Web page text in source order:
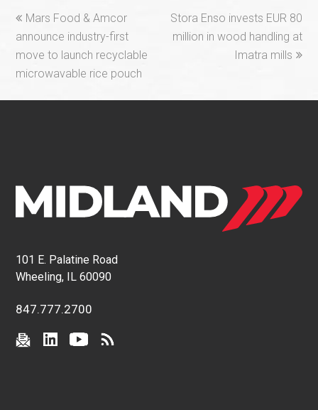
previous
post:
Mars Food & Amcor
announce industry-first
move to launch recyclable
microwavable rice pouch
next
post:
Stora Enso invests EUR 80
million in wood handling at
Imatra mills
101 E. Palatine Road
Wheeling, IL 60090
847.777.2700